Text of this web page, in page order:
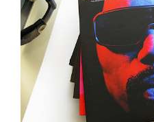
Sofie Royer
The Steoples
Steve Arrington
Stimulator Jones